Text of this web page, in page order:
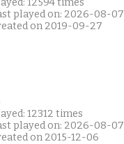
12594 times
played on: 2026-08-07
on 2019-09-27
12312 times
played on: 2026-08-07
on 2015-12-06